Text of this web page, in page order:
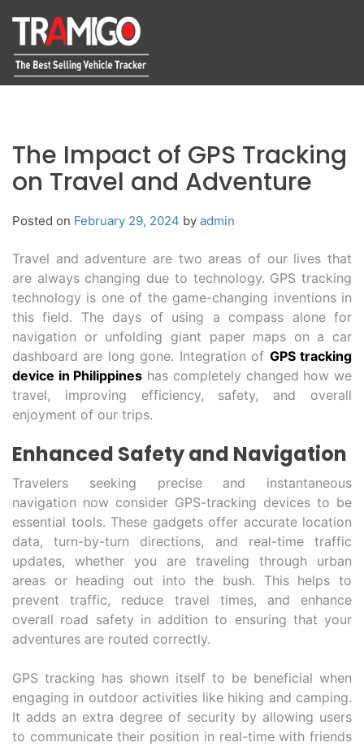
The Impact of GPS Tracking
on Travel and Adventure
Posted on February 29, 2024 by admin
Travel and adventure are two areas of our lives that
are always changing due to technology. GPS tracking
technology is one of the game-changing inventions in
this field. The days of using a compass alone for
navigation or unfolding giant paper maps on a car
dashboard are long gone. Integration of GPS tracking
device in Philippines has completely changed how we
travel, improving efficiency, safety, and overall
enjoyment of our trips.
Enhanced Safety and Navigation
Travelers seeking precise and instantaneous
navigation now consider GPS-tracking devices to be
essential tools. These gadgets offer accurate location
data, turn-by-turn directions, and real-time traffic
updates, whether you are traveling through urban
areas or heading out into the bush. This helps to
prevent traffic, reduce travel times, and enhance
overall road safety in addition to ensuring that your
adventures are routed correctly.
GPS tracking has shown itself to be beneficial when
engaging in outdoor activities like hiking and camping.
It adds an extra degree of security by allowing users
to communicate their position in real-time with friends